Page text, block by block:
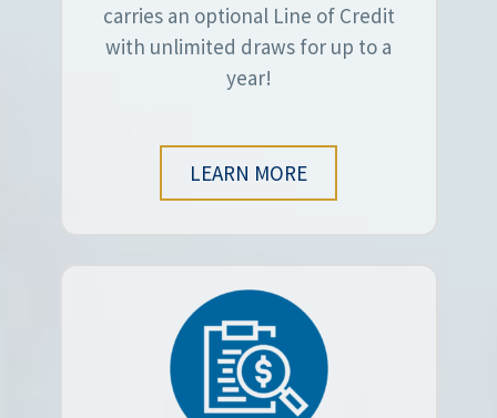
carries an optional Line of Credit
with unlimited draws for up to a
year!
LEARN MORE